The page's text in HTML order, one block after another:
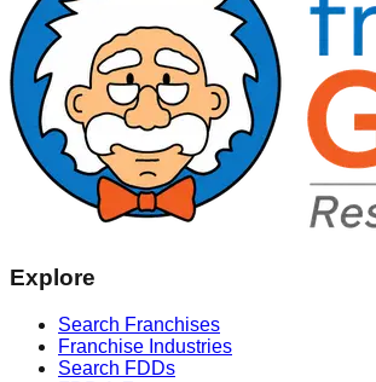
Explore
Search Franchises
Franchise Industries
Search FDDs